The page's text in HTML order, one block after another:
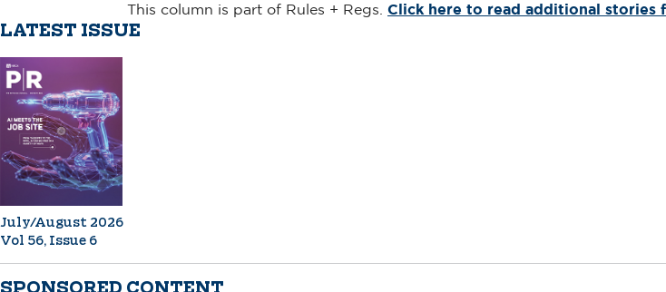
This column is part of Rules + Regs. Click here to read additional stories
LATEST ISSUE
July/August 2026
Vol 56, Issue 6
SPONSORED CONTENT